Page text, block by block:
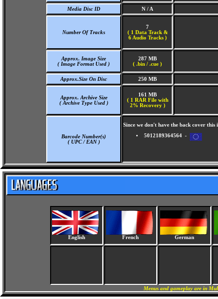
Media Disc ID N / A
Number Of Tracks
7
( 1 Data Track &
6 Audio Tracks )
Approx. Image Size
( Image Format Used )
287 MB
( .bin / .cue )
Approx.Size On Disc 250 MB
Approx. Archive Size
( Archive Type Used )
161 MB
( 1 RAR File with
2% Recovery )
Barcode Number(s)
( UPC / EAN )
Since we don't have the back cover
5012189364564 -
English French German
Menus and gameplay are in